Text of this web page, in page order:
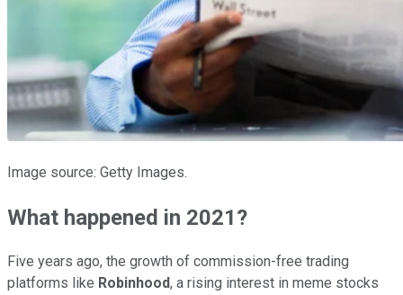
Image source: Getty Images.
What happened in 2021?
Five years ago, the growth of commission-free trading
platforms like Robinhood, a rising interest in meme stocks